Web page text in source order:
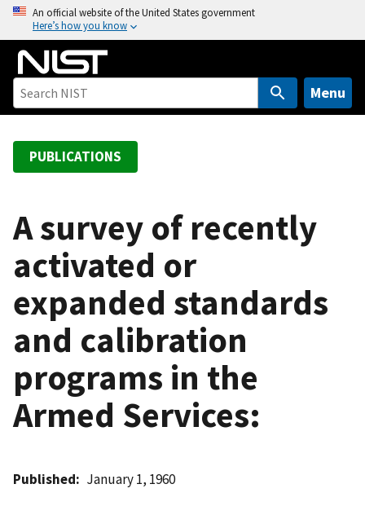
o
An official website of the United States government
Here’s how you know
Menu
PUBLICATIONS
A survey of recently
activated or
expanded standards
and calibration
programs in the
Armed Services:
Published January 1, 1960